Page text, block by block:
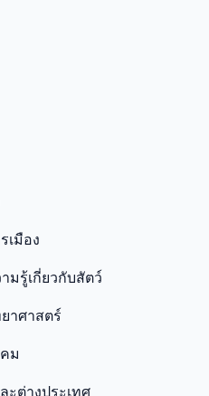
เมือง
มรู้เกี่ยวกับสัตว์
าศาสตร์
ม
ะต่างประเทศ